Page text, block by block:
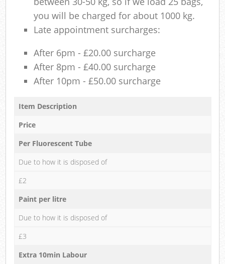
you will be charged for about 1000 kg.
Late appointment surcharges:
After 6pm - £20.00 surcharge
After 8pm - £40.00 surcharge
After 10pm - £50.00 surcharge
Item Description
Price
Per Fluorescent Tube
Due to how it is disposed of
£2
Paint per litre
Due to how it is disposed of
£3
Extra 10min Labour